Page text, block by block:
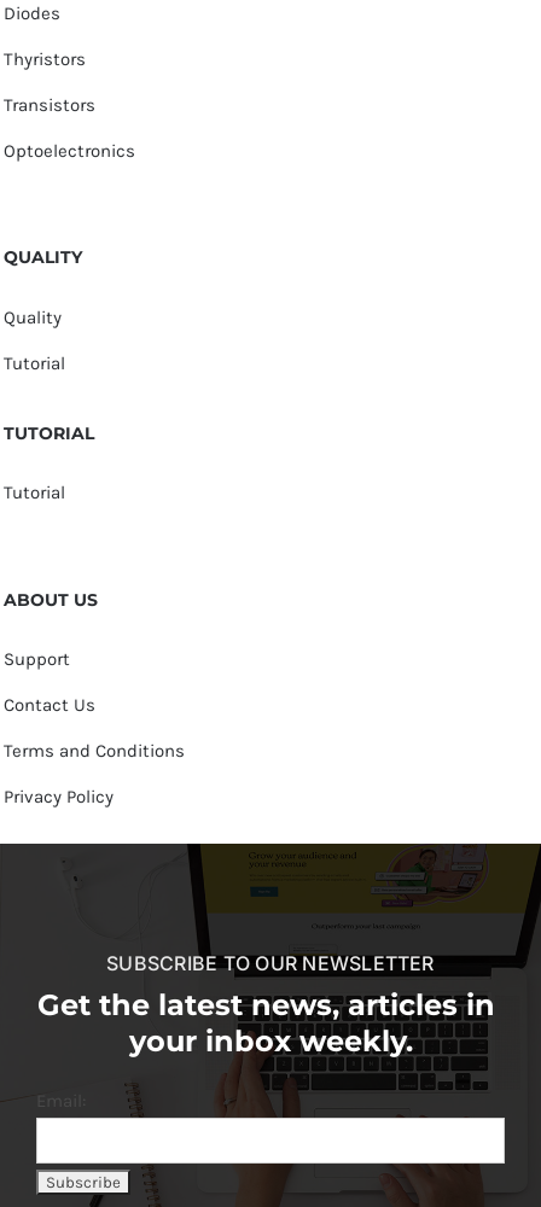
Diodes
Thyristors
Transistors
Optoelectronics
QUALITY
Quality
Tutorial
TUTORIAL
Tutorial
ABOUT US
Support
Contact Us
Terms and Conditions
Privacy Policy
SUBSCRIBE TO OUR NEWSLETTER
Get the latest news, articles in
your inbox weekly.
Email: